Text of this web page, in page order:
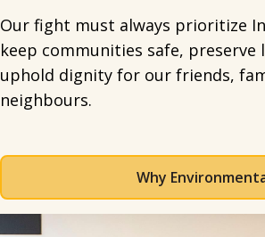
Our fight must always prioritize
keep communities safe, preserve
uphold dignity for our friends,
neighbours.
Why